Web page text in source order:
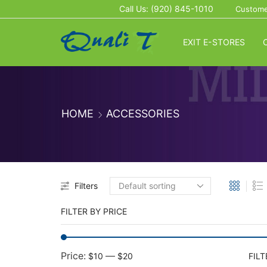
Call Us: (920) 845-1010
EXIT E-STORES
HOME ACCESSORIES
Filters
FILTER BY PRICE
Price: $10 — $20